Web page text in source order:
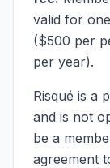
valid for
($500 per
per year).
Risqué is a
and is not
be a
agreement